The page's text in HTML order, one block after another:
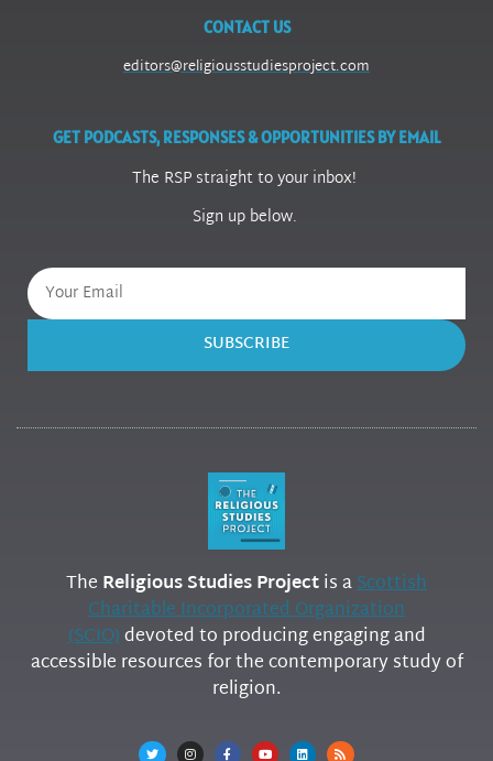
CONTACT US
editors@religiousstudiesproject.com
GET PODCASTS, RESPONSES & OPPORTUNITIES BY EMAIL
The RSP straight to your inbox!
Sign up below.
SUBSCRIBE
The Religious Studies Projectis aScottish
Charitable Incorporated Organization
(SCIO)devoted to producing engaging and
accessible resources for the contemporary study of
religion.